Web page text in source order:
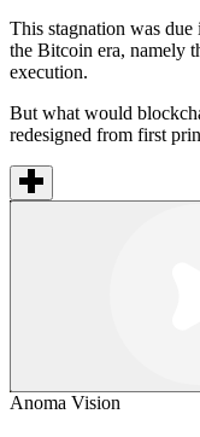
This stagnation was
the Bitcoin era, namely
execution.
But what would
redesigned from first
Anoma Vision